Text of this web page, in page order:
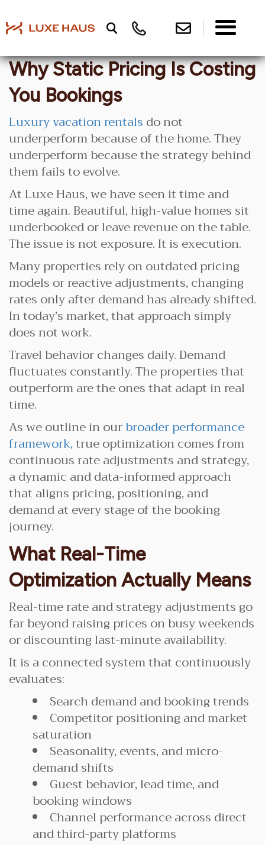
Why Static Pricing Is Costing
You Bookings
Luxury vacation rentals do not
underperform because of the home. They
underperform because the strategy behind
them fails to evolve.
At Luxe Haus, we have seen it time and
time again. Beautiful, high-value homes sit
underbooked or leave revenue on the table.
The issue is not exposure. It is execution.
Many properties rely on outdated pricing
models or reactive adjustments, changing
rates only after demand has already shifted.
In today’s market, that approach simply
does not work.
Travel behavior changes daily. Demand
fluctuates constantly. The properties that
outperform are the ones that adapt in real
time.
As we outline in ourbroader performance
framework,true optimization comes from
continuous rate adjustments and strategy,
a dynamic and data-informed approach
that aligns pricing, positioning, and
demand at every stage of the booking
journey.
What Real-Time
Optimization Actually Means
Real-time rate and strategy adjustments go
far beyond raising prices on busy weekends
or discounting last-minute availability.
It is a connected system that continuously
evaluates:
Search demand and booking trends
Competitor positioning and market
saturation
Seasonality, events, and micro-
demand shifts
Guest behavior, lead time, and
booking windows
Channel performance across direct
and third-party platforms